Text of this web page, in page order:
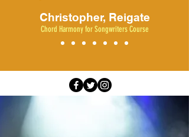
Christopher, Reigate
Chord Harmony for Songwriters Course